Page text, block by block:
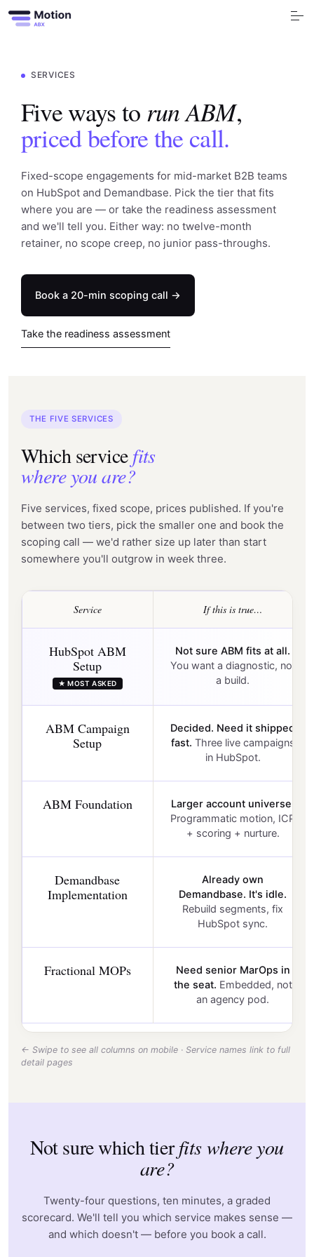
Industry
Company
SERVICES
Five ways to run ABM,
priced before the call.
Fixed-scope engagements for mid-market B2B teams
on HubSpot and Demandbase. Pick the tier that fits
where you are — or take the readiness assessment
and we'll tell you. Either way: no twelve-month
retainer, no scope creep, no junior pass-throughs.
Book a 20-min scoping call →
Take the readiness assessment
THE FIVE SERVICES
Which servicefits
where you are?
Five services, fixed scope, prices published. If you're
between two tiers, pick the smaller one and book the
scoping call — we'd rather size up later than start
somewhere you'll outgrow in week three.
Service If this is true…
HubSpot ABM
Setup
★ MOST ASKED
Not sure ABM fits at all.
You want a diagnostic, not
a build.
ABM Campaign
Setup
Decided. Need it shipped
fast. Three live campaigns
in HubSpot.
ABM Foundation
Larger account universe.
Programmatic motion, ICP
+ scoring + nurture.
Demandbase
Implementation
Already own
Demandbase. It's idle.
Rebuild segments, fix
HubSpot sync.
Fractional MOPs
Need senior MarOps in
the seat. Embedded, not
an agency pod.
← Swipe to see all columns on mobile · Service names link to full
detail pages
Not sure which tierfits where you
are?
Twenty-four questions, ten minutes, a graded
scorecard. We'll tell you which service makes sense —
and which doesn't — before you book a call.